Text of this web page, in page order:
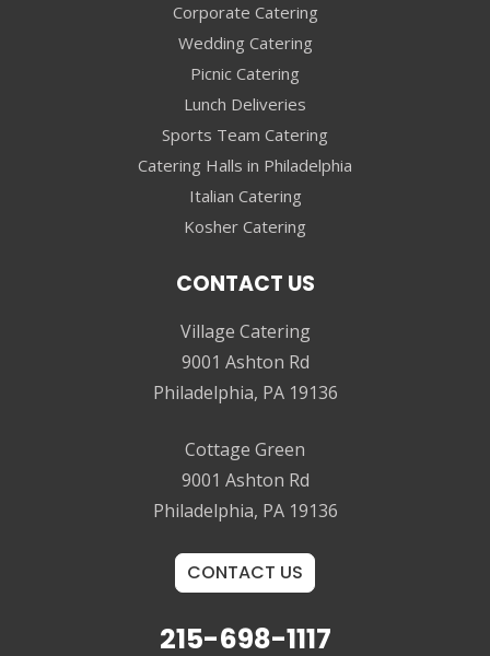
Corporate Catering
Wedding Catering
Picnic Catering
Lunch Deliveries
Sports Team Catering
Catering Halls in Philadelphia
Italian Catering
Kosher Catering
CONTACT US
Village Catering
9001 Ashton Rd
Philadelphia, PA 19136
Cottage Green
9001 Ashton Rd
Philadelphia, PA 19136
CONTACT US
215-698-1117